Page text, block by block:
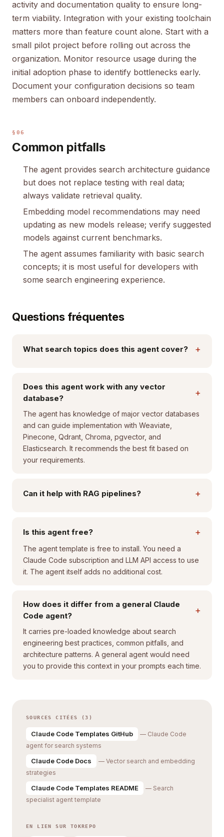
activity and documentation quality to ensure long-
term viability. Integration with your existing toolchain
matters more than feature count alone. Start with a
small pilot project before rolling out across the
organization. Monitor resource usage during the
initial adoption phase to identify bottlenecks early.
Document your configuration decisions so team
members can onboard independently.
§06
Common pitfalls
The agent provides search architecture guidance
but does not replace testing with real data;
always validate retrieval quality.
Embedding model recommendations may need
updating as new models release; verify suggested
models against current benchmarks.
The agent assumes familiarity with basic search
concepts; it is most useful for developers with
some search engineering experience.
Questions fréquentes
What search topics does this agent cover? +
Does this agent work with any vector
database?
+
The agent has knowledge of major vector databases
and can guide implementation with Weaviate,
Pinecone, Qdrant, Chroma, pgvector, and
Elasticsearch. It recommends the best fit based on
your requirements.
Can it help with RAG pipelines? +
Is this agent free? +
The agent template is free to install. You need a
Claude Code subscription and LLM API access to use
it. The agent itself adds no additional cost.
How does it differ from a general Claude
Code agent?
+
It carries pre-loaded knowledge about search
engineering best practices, common pitfalls, and
architecture patterns. A general agent would need
you to provide this context in your prompts each time.
SOURCES CITÉES (3)
Claude Code Templates GitHub
— Claude Code
agent for search systems
Claude Code Docs
— Vector search and embedding
strategies
Claude Code Templates README
— Search
specialist agent template
EN LIEN SUR TOKREPO